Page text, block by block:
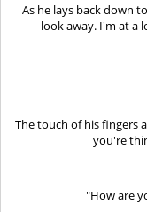
As he lays back down
look away. I'm at a
The touch of his fingers
you're
"How are